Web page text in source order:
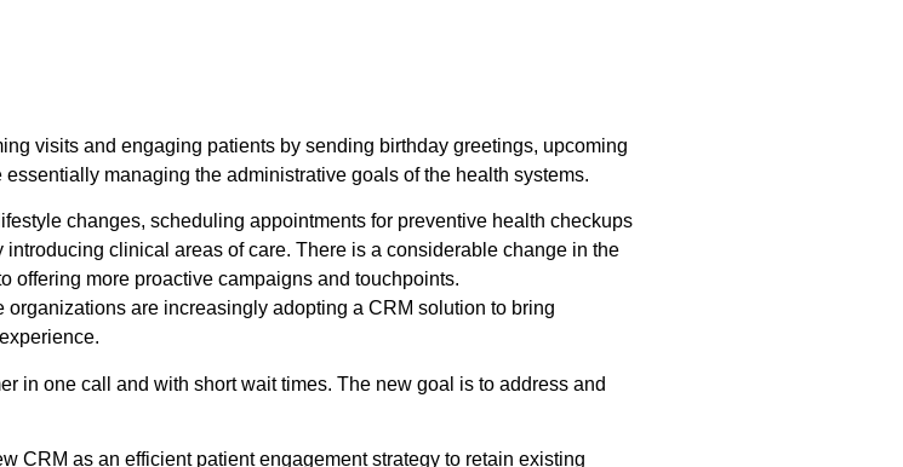
visits and engaging patients by sending birthday greetings, upcoming
managing the administrative goals of the health systems.
changes, scheduling appointments for preventive health checkups
clinical areas of care. There is a considerable change in the
offering more proactive campaigns and touchpoints.
are increasingly adopting a CRM solution to bring
in one call and with short wait times. The new goal is to address and
CRM as an efficient patient engagement strategy to retain existing